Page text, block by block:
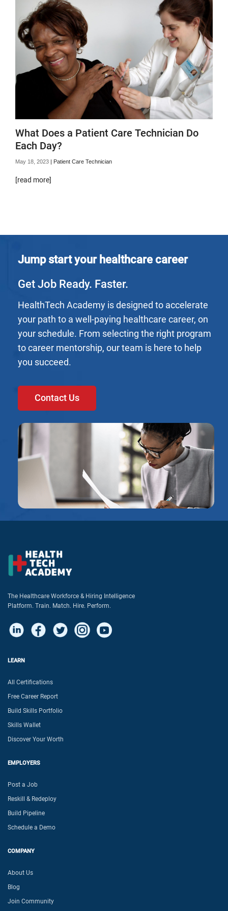
What Does a Patient Care Technician Do
Each Day?
May 18, 2023 | Patient Care Technician
[read more]
Jump start your healthcare career
Get Job Ready. Faster.
HealthTech Academy is designed to accelerate
your path to a well-paying healthcare career, on
your schedule. From selecting the right program
to career mentorship, our team is here to help
you succeed.
Contact Us
The Healthcare Workforce & Hiring Intelligence
Platform. Train. Match. Hire. Perform.
LEARN
All Certifications
Free Career Report
Build Skills Portfolio
Skills Wallet
Discover Your Worth
EMPLOYERS
Post a Job
Reskill & Redeploy
Build Pipeline
Schedule a Demo
COMPANY
About Us
Blog
Join Community